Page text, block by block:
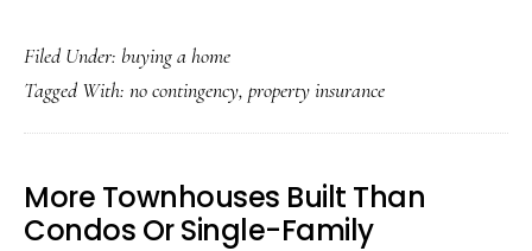
Purchase
Offer
Filed Under: buying a home
Tagged With: no contingency, property insurance
More Townhouses Built Than
Condos Or Single-Family